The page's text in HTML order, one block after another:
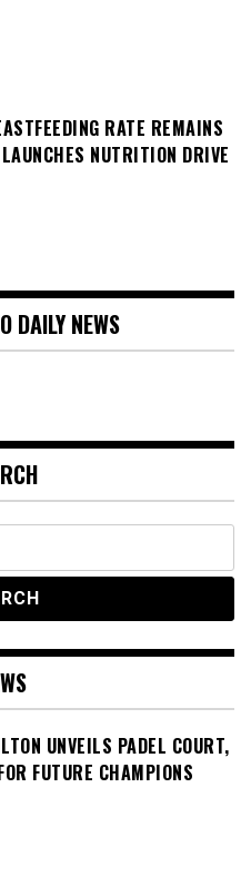
RATE REMAINS
NUTRITION DRIVE
DAILY NEWS
UNVEILS PADEL COURT,
FUTURE CHAMPIONS